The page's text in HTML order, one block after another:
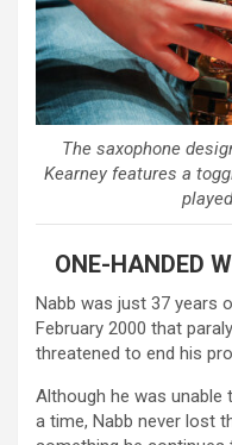
The saxophone
Kearney features a
ONE-HANDED
Nabb was just 37 years
February 2000 that
threatened to end his
Although he was
a time, Nabb never lost